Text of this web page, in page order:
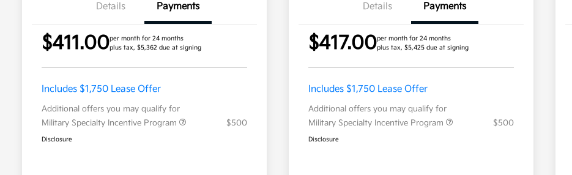
Details Payments
$411.00per month for 24 months
plus tax, $5,362 due at signing
Includes $1,750 Lease Offer
Additional offers you may qualify for
Military Specialty Incentive Program
$500
Disclosure
Details Payments
$417.00per month for 24 months
plus tax, $5,425 due at signing
Includes $1,750 Lease Offer
Additional offers you may qualify for
Military Specialty Incentive Program
$500
Disclosure